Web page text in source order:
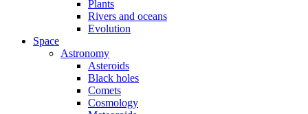
Plants
Rivers and oceans
Evolution
Space
Astronomy
Asteroids
Black holes
Comets
Cosmology